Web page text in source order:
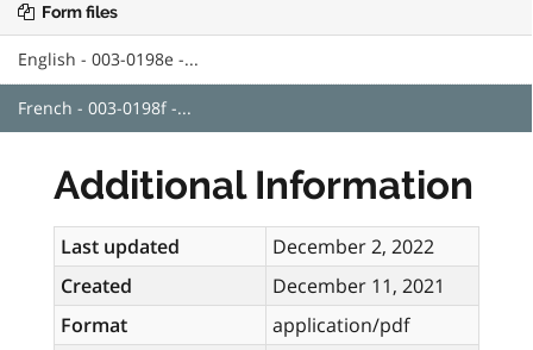
Form files
English - 003-0198e -...
French - 003-0198f -...
Additional Information
Last updated
December 2, 2022
Created
December 11, 2021
Format
application/pdf